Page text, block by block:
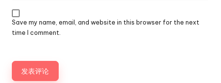
Save my name, email, and website in this browser for the next
time I comment.